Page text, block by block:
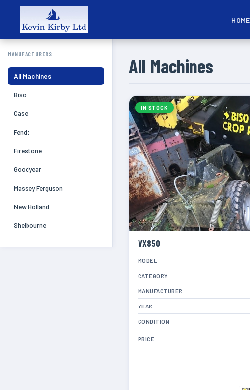
HOME
MANUFACTURERS
All Machines
Biso
Case
Fendt
Firestone
Goodyear
Massey Ferguson
New Holland
Shelbourne
All Machines
IN STOCK
VX850
MODEL
CATEGORY
MANUFACTURER
YEAR
CONDITION
PRICE